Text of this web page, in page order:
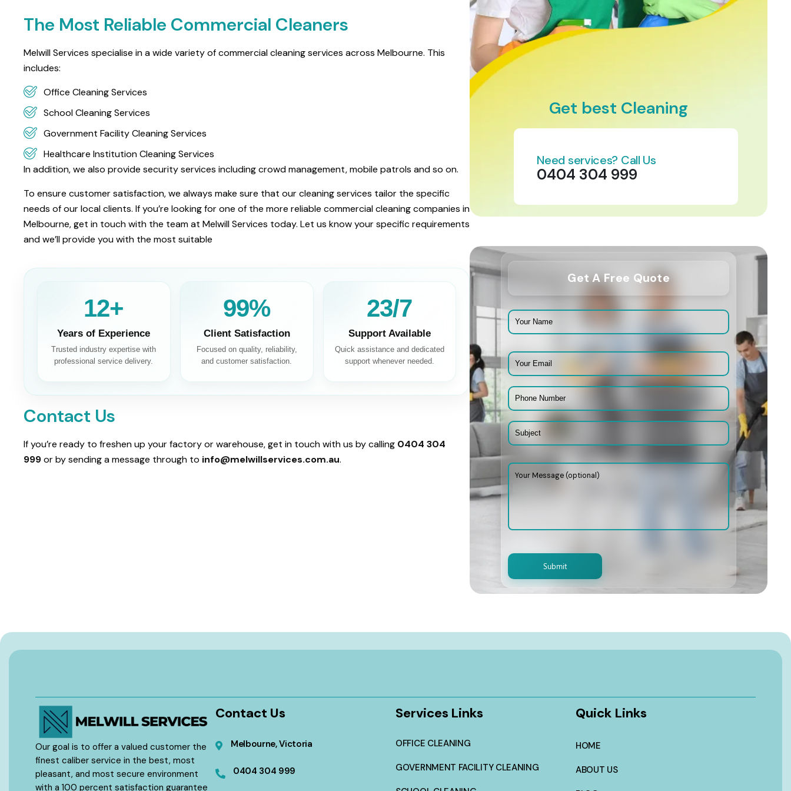
The Most Reliable Commercial Cleaners
Melwill Services specialise in a wide variety of commercial cleaning services across Melbourne. This
includes:
Office Cleaning Services
School Cleaning Services
Government Facility Cleaning Services
Healthcare Institution Cleaning Services
In addition, we also provide security services including crowd management, mobile patrols and so on.
To ensure customer satisfaction, we always make sure that our cleaning services tailor the specific
needs of our local clients. If you’re looking for one of the more reliable commercial cleaning companies in
Melbourne, get in touch with the team at Melwill Services today. Let us know your specific requirements
and we’ll provide you with the most suitable
13+
Years of Experience
Trusted industry expertise with
professional service delivery.
100%
Client Satisfaction
Focused on quality, reliability,
and customer satisfaction.
24/7
Support Available
Quick assistance and dedicated
support whenever needed.
Contact Us
If you’re ready to freshen up your factory or warehouse, get in touch with us by calling 0404 304
999or by sending a message through to info@melwillservices.com.au.
Get best Cleaning
Need services? Call Us
0404 304 999
Get A Free Quote
Our goal is to offer a valued customer the
finest caliber service in the best, most
pleasant, and most secure environment
with a 100 percent satisfaction guarantee
Contact Us
Melbourne, Victoria
0404 304 999
Services Links
OFFICE CLEANING
GOVERNMENT FACILITY CLEANING
Quick Links
HOME
ABOUT US